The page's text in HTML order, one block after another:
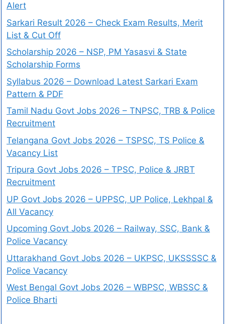
Alert
Sarkari Result 2026 – Check Exam Results, Merit
List & Cut Off
Scholarship 2026 – NSP, PM Yasasvi & State
Scholarship Forms
Syllabus 2026 – Download Latest Sarkari Exam
Pattern & PDF
Tamil Nadu Govt Jobs 2026 – TNPSC, TRB & Police
Recruitment
Telangana Govt Jobs 2026 – TSPSC, TS Police &
Vacancy List
Tripura Govt Jobs 2026 – TPSC, Police & JRBT
Recruitment
UP Govt Jobs 2026 – UPPSC, UP Police, Lekhpal &
All Vacancy
Upcoming Govt Jobs 2026 – Railway, SSC, Bank &
Police Vacancy
Uttarakhand Govt Jobs 2026 – UKPSC, UKSSSSC &
Police Vacancy
West Bengal Govt Jobs 2026 – WBPSC, WBSSC &
Police Bharti